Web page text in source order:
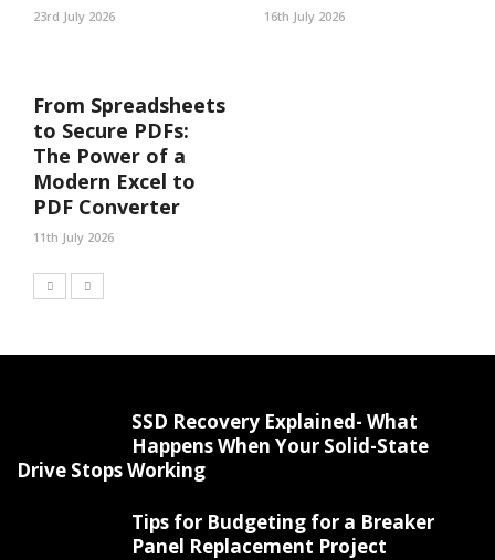
23rd July 2026 16th July 2026
From Spreadsheets
to Secure PDFs:
The Power of a
Modern Excel to
PDF Converter
11th July 2026
SSD Recovery Explained- What
Happens When Your Solid-State
Drive Stops Working
Tips for Budgeting for a Breaker
Panel Replacement Project